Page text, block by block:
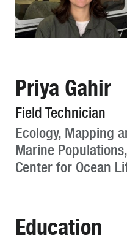
Priya Gahir
Field Technician
Ecology, Mapping
Marine
Center for Ocean
Education